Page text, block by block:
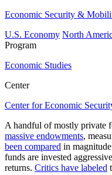
Economic Security &
U.S. Economy North
Program
Economic Studies
Center
Center for Economic
A handful of mostly private
massive endowments,
been compared in
funds are invested
returns. Critics have labeled